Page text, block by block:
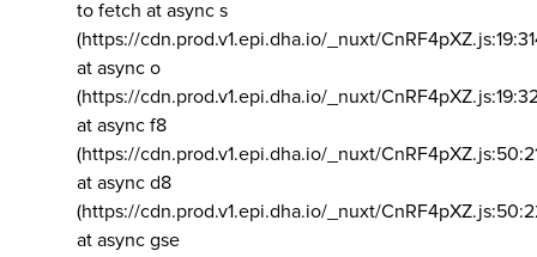
to fetch at async s
(https://cdn.prod.v1.epi.dha.io/_nuxt/
at async o
(https://cdn.prod.v1.epi.dha.io/_nuxt/
at async f8
(https://cdn.prod.v1.epi.dha.io/_nuxt/
at async d8
(https://cdn.prod.v1.epi.dha.io/_nuxt/
at async gse